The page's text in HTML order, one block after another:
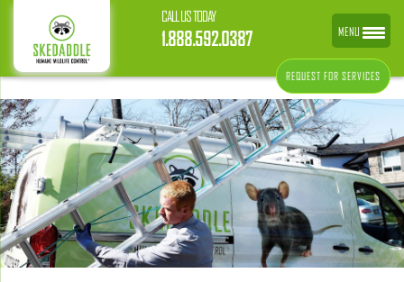
CALL US TODAY
1.888.592.0387
REQUEST FOR SERVICES
MENU